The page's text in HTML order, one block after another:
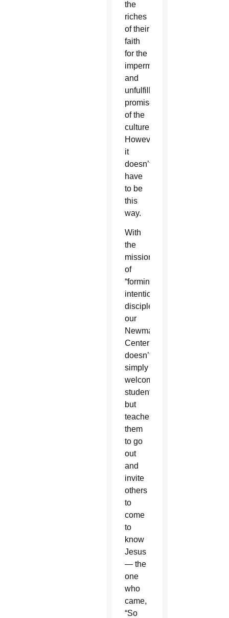
the
riches
of their
faith
for the
impermanent
and
unfulfilling
promises
of the
culture.
However,
it
doesn’t
have
to be
this
way.
With
the
mission
of
“forming
intentional
disciples,”
our
Newman
Center
doesn’t
simply
welcome
students,
but
teaches
them
to go
out
and
invite
others
to
come
to
know
Jesus
— the
one
who
came,
“So